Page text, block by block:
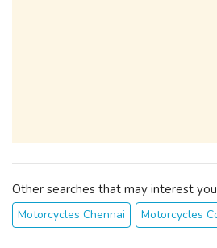
Other searches that may interest you
Motorcycles Chennai Motorcycles